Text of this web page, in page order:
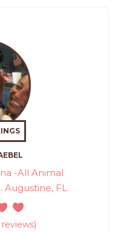
-All Animal
FL
reviews)